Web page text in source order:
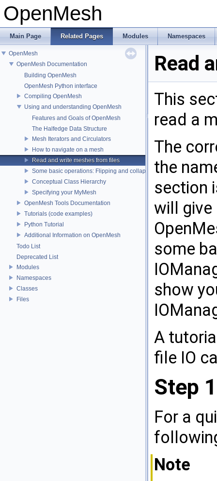
OpenMesh
Main Page Related Pages Modules Namespaces
OpenMesh
OpenMesh Documentation
Building OpenMesh
OpenMesh Python interface
Compiling OpenMesh
Using and understanding OpenMesh
Features and Goals of OpenMesh
The Halfedge Data Structure
Mesh Iterators and Circulators
How to navigate on a mesh
Read and write meshes from files
Some basic operations: Flipping and collapsing edges
Conceptual Class Hierarchy
Specifying your MyMesh
OpenMesh Tools Documentation
Tutorials (code examples)
Python Tutorial
Additional Information on OpenMesh
Todo List
Deprecated List
Modules
Namespaces
Classes
Files
Read
This
read a
The
the
section
will give
some
show
A
file IO
Step
For a
Note